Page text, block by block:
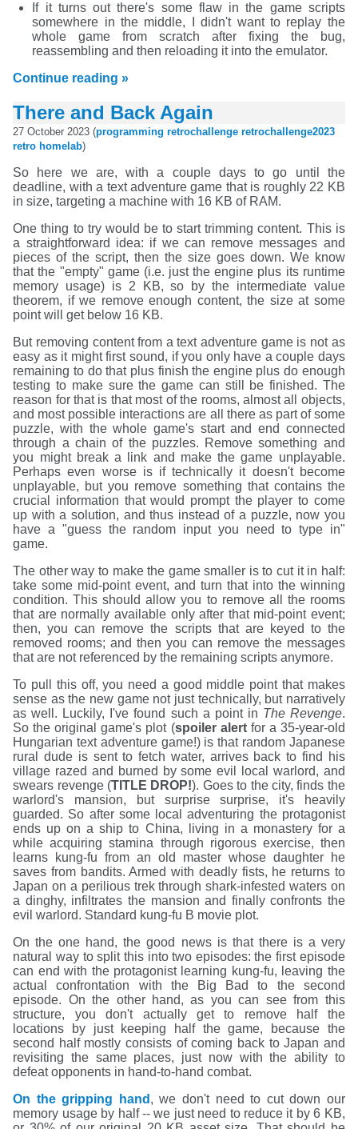
If it turns out there's some flaw in the game scripts
somewhere in the middle, I didn't want to replay the
whole game from scratch after fixing the bug,
reassembling and then reloading it into the emulator.
Continue reading »
There and Back Again
27 October 2023 (programming retrochallenge retrochallenge2023
retro homelab)
So here we are, with a couple days to go until the
deadline, with a text adventure game that is roughly 22 KB
in size, targeting a machine with 16 KB of RAM.
One thing to try would be to start trimming content. This is
a straightforward idea: if we can remove messages and
pieces of the script, then the size goes down. We know
that the "empty" game (i.e. just the engine plus its runtime
memory usage) is 2 KB, so by the intermediate value
theorem, if we remove enough content, the size at some
point will get below 16 KB.
But removing content from a text adventure game is not as
easy as it might first sound, if you only have a couple days
remaining to do that plus finish the engine plus do enough
testing to make sure the game can still be finished. The
reason for that is that most of the rooms, almost all objects,
and most possible interactions are all there as part of some
puzzle, with the whole game's start and end connected
through a chain of the puzzles. Remove something and
you might break a link and make the game unplayable.
Perhaps even worse is if technically it doesn't become
unplayable, but you remove something that contains the
crucial information that would prompt the player to come
up with a solution, and thus instead of a puzzle, now you
have a "guess the random input you need to type in"
game.
The other way to make the game smaller is to cut it in half:
take some mid-point event, and turn that into the winning
condition. This should allow you to remove all the rooms
that are normally available only after that mid-point event;
then, you can remove the scripts that are keyed to the
removed rooms; and then you can remove the messages
that are not referenced by the remaining scripts anymore.
To pull this off, you need a good middle point that makes
sense as the new game not just technically, but narratively
as well. Luckily, I've found such a point in The Revenge.
So the original game's plot (spoiler alertfor a 35-year-old
Hungarian text adventure game!) is that random Japanese
rural dude is sent to fetch water, arrives back to find his
village razed and burned by some evil local warlord, and
swears revenge (TITLE DROP!). Goes to the city, finds the
warlord's mansion, but surprise surprise, it's heavily
guarded. So after some local adventuring the protagonist
ends up on a ship to China, living in a monastery for a
while acquiring stamina through rigorous exercise, then
learns kung-fu from an old master whose daughter he
saves from bandits. Armed with deadly fists, he returns to
Japan on a perilious trek through shark-infested waters on
a dinghy, infiltrates the mansion and finally confronts the
evil warlord. Standard kung-fu B movie plot.
On the one hand, the good news is that there is a very
natural way to split this into two episodes: the first episode
can end with the protagonist learning kung-fu, leaving the
actual confrontation with the Big Bad to the second
episode. On the other hand, as you can see from this
structure, you don't actually get to remove half the
locations by just keeping half the game, because the
second half mostly consists of coming back to Japan and
revisiting the same places, just now with the ability to
defeat opponents in hand-to-hand combat.
On the gripping hand , we don't need to cut down our
memory usage by half -- we just need to reduce it by 6 KB,